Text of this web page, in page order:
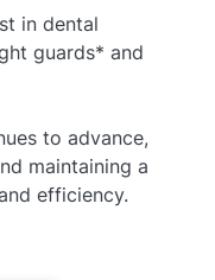
in dental
guards* and
to advance,
maintaining a
efficiency.